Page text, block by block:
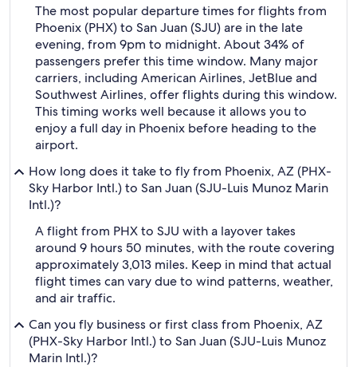
The most popular departure times for flights from
Phoenix (PHX) to San Juan (SJU) are in the late
evening, from 9pm to midnight. About 34% of
passengers prefer this time window. Many major
carriers, including American Airlines, JetBlue and
Southwest Airlines, offer flights during this window.
This timing works well because it allows you to
enjoy a full day in Phoenix before heading to the
airport.
How long does it take to fly from Phoenix, AZ (PHX-
Sky Harbor Intl.) to San Juan (SJU-Luis Munoz Marin
Intl.)?
A flight from PHX to SJU with a layover takes
around 9 hours 50 minutes, with the route covering
approximately 3,013 miles. Keep in mind that actual
flight times can vary due to wind patterns, weather,
and air traffic.
Can you fly business or first class from Phoenix, AZ
(PHX-Sky Harbor Intl.) to San Juan (SJU-Luis Munoz
Marin Intl.)?